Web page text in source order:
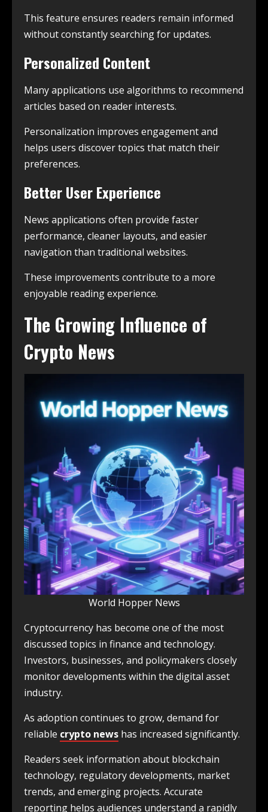
This feature ensures readers remain informed
without constantly searching for updates.
Personalized Content
Many applications use algorithms to recommend
articles based on reader interests.
Personalization improves engagement and
helps users discover topics that match their
preferences.
Better User Experience
News applications often provide faster
performance, cleaner layouts, and easier
navigation than traditional websites.
These improvements contribute to a more
enjoyable reading experience.
The Growing Influence of
Crypto News
World Hopper News
Cryptocurrency has become one of the most
discussed topics in finance and technology.
Investors, businesses, and policymakers closely
monitor developments within the digital asset
industry.
As adoption continues to grow, demand for
reliable crypto news has increased significantly.
Readers seek information about blockchain
technology, regulatory developments, market
trends, and emerging projects. Accurate
reporting helps audiences understand a rapidly